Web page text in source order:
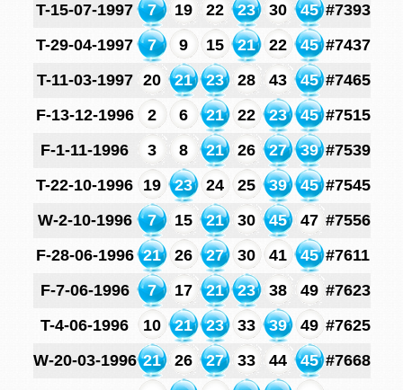
T-15-07-1997
7 19 22 23 30 45 #7393
T-29-04-1997
7 9 15 21 22 45 #7437
T-11-03-1997 20 21 23 28 43 45 #7465
F-13-12-1996
2 6 21 22 23 45 #7515
F-1-11-1996
3 8 21 26 27 39 #7539
T-22-10-1996 19 23 24 25 39 45 #7545
W-2-10-1996
7 15 21 30 45 47 #7556
F-28-06-1996 21 26 27 30 41 45 #7611
F-7-06-1996
7 17 21 23 38 49 #7623
T-4-06-1996
10 21 23 33 39 49 #7625
W-20-03-1996 21 26 27 33 44 45 #7668